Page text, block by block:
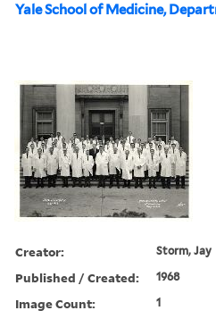
Yale School of Medicine,
Creator: Storm, Jay
Published / Created: 1968
Image Count: 1